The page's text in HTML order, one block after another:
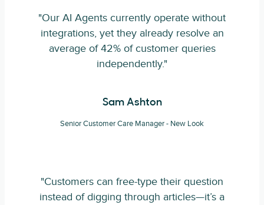
"Our AI Agents currently operate without
integrations, yet they already resolve an
average of 42% of customer queries
independently."
Sam Ashton
Senior Customer Care Manager - New Look
"Customers can free-type their question
instead of digging through articles—it’s a